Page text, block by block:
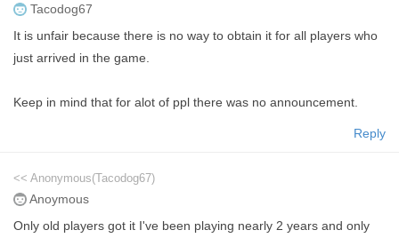
Tacodog67
It is unfair because there is no way to obtain it for all players who
just arrived in the game.
Keep in mind that for alot of ppl there was no announcement.
Reply
<< Anonymous(Tacodog67)
Anoymous
Only old players got it I've been playing nearly 2 years and only